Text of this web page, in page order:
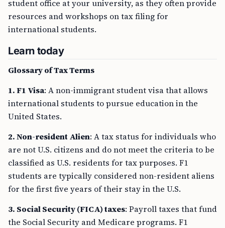
student office at your university, as they often provide
resources and workshops on tax filing for
international students.
Learn today
Glossary of Tax Terms
1. F1 Visa: A non-immigrant student visa that allows
international students to pursue education in the
United States.
2. Non-resident Alien: A tax status for individuals who
are not U.S. citizens and do not meet the criteria to be
classified as U.S. residents for tax purposes. F1
students are typically considered non-resident aliens
for the first five years of their stay in the U.S.
3. Social Security (FICA) taxes: Payroll taxes that fund
the Social Security and Medicare programs. F1